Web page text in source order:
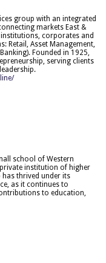
group with an integrated
markets East &
corporates and
Retail, Asset Management,
Founded in 1925,
serving clients
school of Western
private institution of higher
has thrived under its
as it continues to
to education,